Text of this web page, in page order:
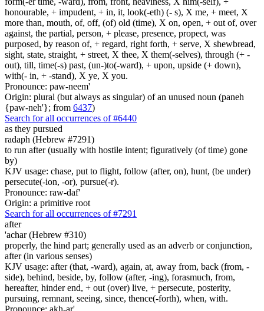
honourable, + impudent, + in, it, look(-eth) (- s), X me, + meet, X
more than, mouth, of, off, (of) old (time), X on, open, + out of, over
against, the partial, person, + please, presence, propect, was
purposed, by reason of, + regard, right forth, + serve, X shewbread,
sight, state, straight, + street, X thee, X them(-selves), through (+ -
out), till, time(-s) past, (un-)to(-ward), + upon, upside (+ down),
with(- in, + -stand), X ye, X you.
Pronounce: paw-neem'
Origin: plural (but always as singular) of an unused noun (paneh
{paw-neh'}; from 6437)
Search for all occurrences of #6440
as they pursued
radaph (Hebrew #7291)
to run after (usually with hostile intent; figuratively (of time) gone
by)
KJV usage: chase, put to flight, follow (after, on), hunt, (be under)
persecute(-ion, -or), pursue(-r).
Pronounce: raw-daf'
Origin: a primitive root
Search for all occurrences of #7291
after
'achar (Hebrew #310)
properly, the hind part; generally used as an adverb or conjunction,
after (in various senses)
KJV usage: after (that, -ward), again, at, away from, back (from, -
side), behind, beside, by, follow (after, -ing), forasmuch, from,
hereafter, hinder end, + out (over) live, + persecute, posterity,
pursuing, remnant, seeing, since, thence(-forth), when, with.
Pronounce: akh-ar'